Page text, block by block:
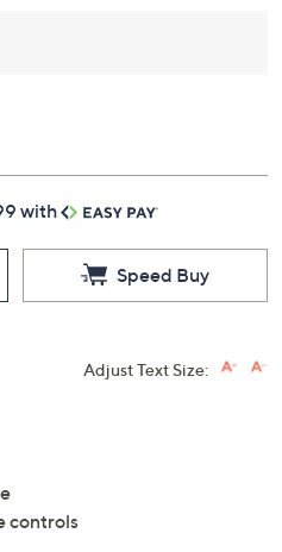
with
Speed Buy
Adjust Text Size:
controls